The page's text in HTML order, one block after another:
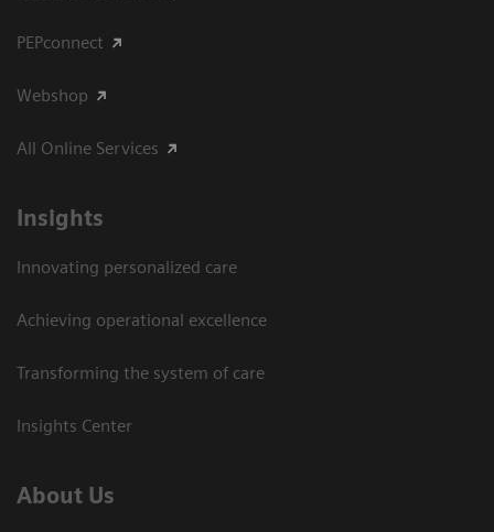
PEPconnect
Webshop
All Online Services
Insights
Innovating personalized care
Achieving operational excellence
Transforming the system of care
Insights Center
About Us